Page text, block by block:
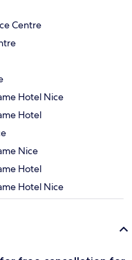
Centre
Hotel Nice
Hotel
Nice
Hotel
Hotel Nice